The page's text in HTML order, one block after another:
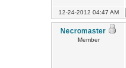
12-24-2012 04:47 AM
Necromaster
Member